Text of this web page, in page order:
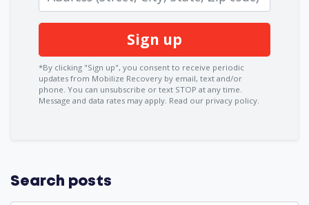
*By clicking "Sign up", you consent to receive periodic
updates from Mobilize Recovery by email, text and/or
phone. You can unsubscribe or text STOP at any time.
Message and data rates may apply. Read our privacy policy.
Search posts